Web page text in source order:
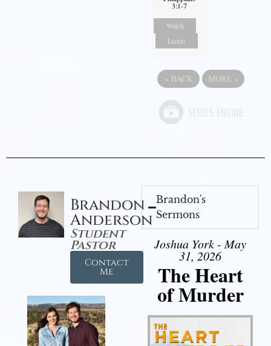
3:1-7
Watch
Listen
« BACK MORE »
Brandon
Anderson
Student
Pastor
Contact
Me
Brandon's
Sermons
Joshua York - May
31, 2026
The Heart
of Murder